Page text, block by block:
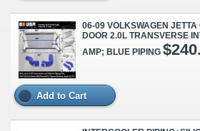
06-09 VOLKSWAGEN JETTA
DOOR 2.0L TRANSVERSE
AMP; BLUE PIPING
Add to Cart